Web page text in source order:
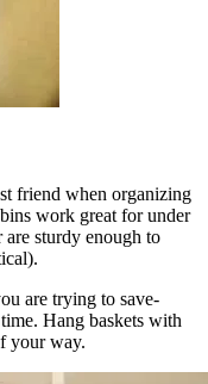
friend when organizing
work great for under
are sturdy enough to
are trying to save-
time. Hang baskets with
your way.